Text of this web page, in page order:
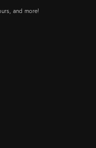
and more!